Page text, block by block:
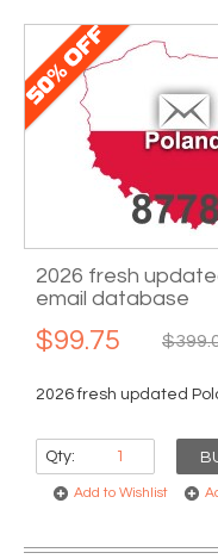
2026 fresh
email database
$99.75
Qty:
Add to Wishlist